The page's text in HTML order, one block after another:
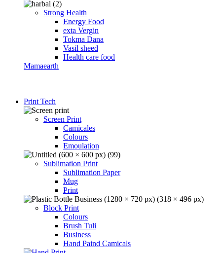
Strong Health
Energy Food
exta Vergin
Tokma Dana
Vasil sheed
Health care food
Mamaearth
Print Tech
Screen Print
Camicales
Colours
Emoulation
Sublimation Print
Sublimation Paper
Mug
Print
Block Print
Colours
Brush Tuli
Business
Hand Paind Camicals